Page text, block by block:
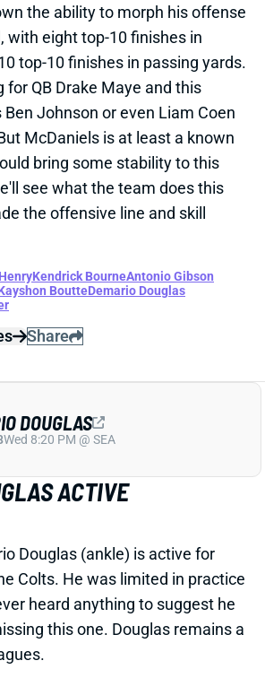
QUESTIONABLE
Douglas (ankle) is listed as
game vs. the Colts. He
all week. We haven’t heard
that Douglas is in danger of
you’ll need to check back
FOR WEEK 8
is out for Sunday’s game vs. the
to a rough start, catching just
yards and one TD through
Boutte, Demario Douglas,
figure to operate as New
Thu 11:18 AM @ RK